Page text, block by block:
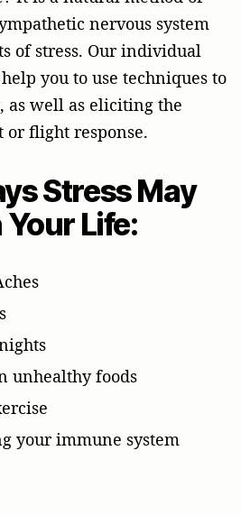
nervous system
of stress. Our individual
you to use techniques to
as well as eliciting the
or flight response.
Stress May
Life:
unhealthy foods
your immune system